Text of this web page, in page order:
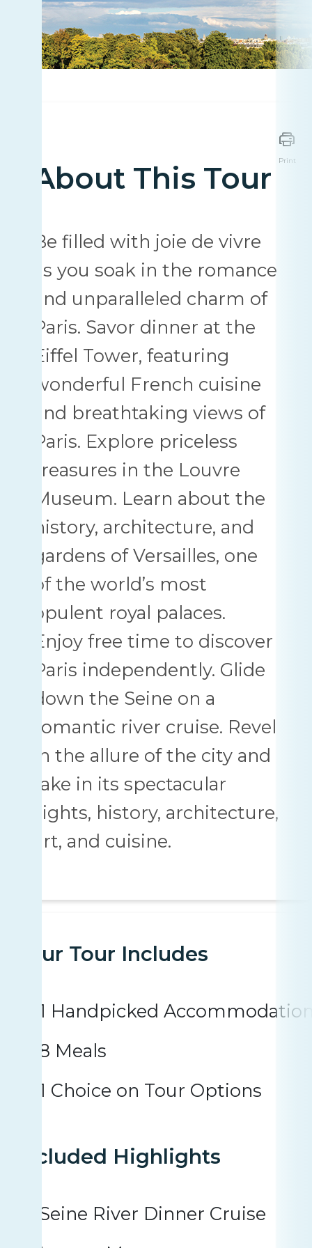
About This Tour
Print
Be filled with joie de vivre
as you soak in the romance
and unparalleled charm of
Paris. Savor dinner at the
Eiffel Tower, featuring
wonderful French cuisine
and breathtaking views of
Paris. Explore priceless
treasures in the Louvre
Museum. Learn about the
history, architecture, and
gardens of Versailles, one
of the world’s most
opulent royal palaces.
Enjoy free time to discover
Paris independently. Glide
down the Seine on a
romantic river cruise. Revel
in the allure of the city and
take in its spectacular
sights, history, architecture,
art, and cuisine.
Your Tour Includes
1 Handpicked
8 Meals
1 Choice on Tour Options
Included Highlights
Seine River Dinner Cruise